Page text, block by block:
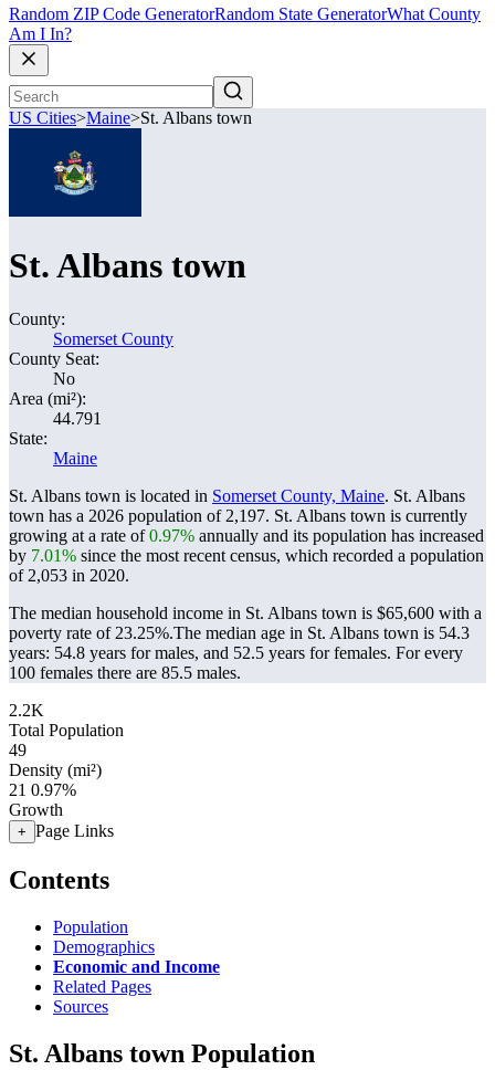
Random ZIP Code GeneratorRandom State GeneratorWhat County
Am I In?
US Cities>Maine>St. Albans town
St. Albans town
County:
Somerset County
County Seat:
No
Area (mi²):
44.791
State:
Maine
St. Albans town is located in Somerset County, Maine. St. Albans
town has a 2026 population of 2,197. St. Albans town is currently
growing at a rate of0.97% annually and its population has increased
by 7.01% since the most recent census, which recorded a population
of 2,053 in 2020.
The median household income in St. Albans town is $65,600 with a
poverty rate of 23.25%.The median age in St. Albans town is 54.3
years: 54.8 years for males, and 52.5 years for females. For every
100 females there are 85.5 males.
2.2K
Total Population
49
Density (mi²)
21 0.97%
Growth
+ Page Links
Contents
Population
Demographics
Economic and Income
Related Pages
Sources
St. Albans town Population